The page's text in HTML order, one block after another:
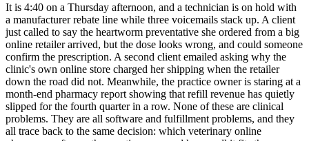
It is 4:40 on a Thursday afternoon, and a technician is on hold with
a manufacturer rebate line while three voicemails stack up. A client
just called to say the heartworm preventative she ordered from a big
online retailer arrived, but the dose looks wrong, and could someone
confirm the prescription. A second client emailed asking why the
clinic's own online store charged her shipping when the retailer
down the road did not. Meanwhile, the practice owner is staring at a
month-end pharmacy report showing that refill revenue has quietly
slipped for the fourth quarter in a row. None of these are clinical
problems. They are all software and fulfillment problems, and they
all trace back to the same decision: which veterinary online